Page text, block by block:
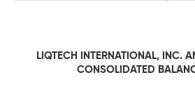
LIQTECH INTERNATIONAL, INC.
CONSOLIDATED